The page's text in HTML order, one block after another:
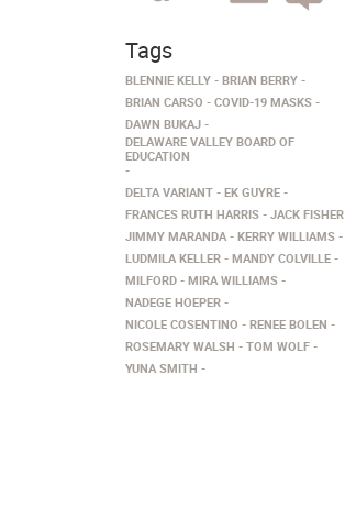
Tags
BLENNIE KELLY
BRIAN BERRY
BRIAN CARSO
COVID-19 MASKS
DAWN BUKAJ
DELAWARE VALLEY BOARD OF
EDUCATION
DELTA VARIANT
EK GUYRE
FRANCES RUTH HARRIS
JACK FISHER
JIMMY MARANDA
KERRY WILLIAMS
LUDMILA KELLER
MANDY COLVILLE
MILFORD
MIRA WILLIAMS
NADEGE HOEPER
NICOLE COSENTINO
RENEE BOLEN
ROSEMARY WALSH
TOM WOLF
YUNA SMITH